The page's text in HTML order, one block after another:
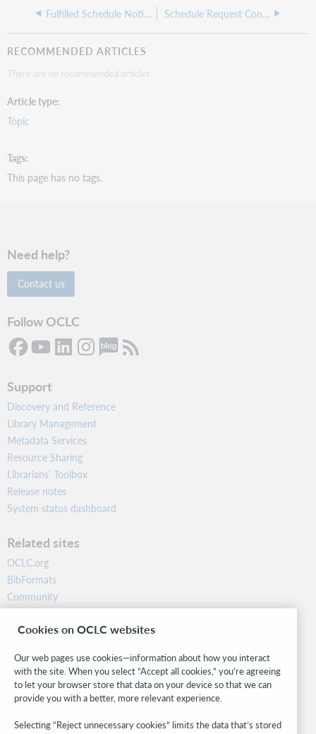
Fulfilled Schedule Notice Schedule Request Confirmation
RECOMMENDED ARTICLES
There are no recommended articles.
Article type
Topic
Tags
This page has no tags.
Need help?
Contact us
Follow OCLC
Support
Discovery and Reference
Library Management
Metadata Services
Resource Sharing
Librarians’ Toolbox
Release notes
System status dashboard
Related sites
OCLC.org
BibFormats
Community
Research
WebJunction
Stay in the know.
Get the latest product updates, research, events, and much more—
right to your inbox.
Cookies on OCLC websites
Our web pages use cookies—information about how you interact
with the site. When you select “Accept all cookies,” you’re agreeing
to let your browser store that data on your device so that we can
provide you with a better, more relevant experience.
Selecting “Reject unnecessary cookies” limits the data that’s stored